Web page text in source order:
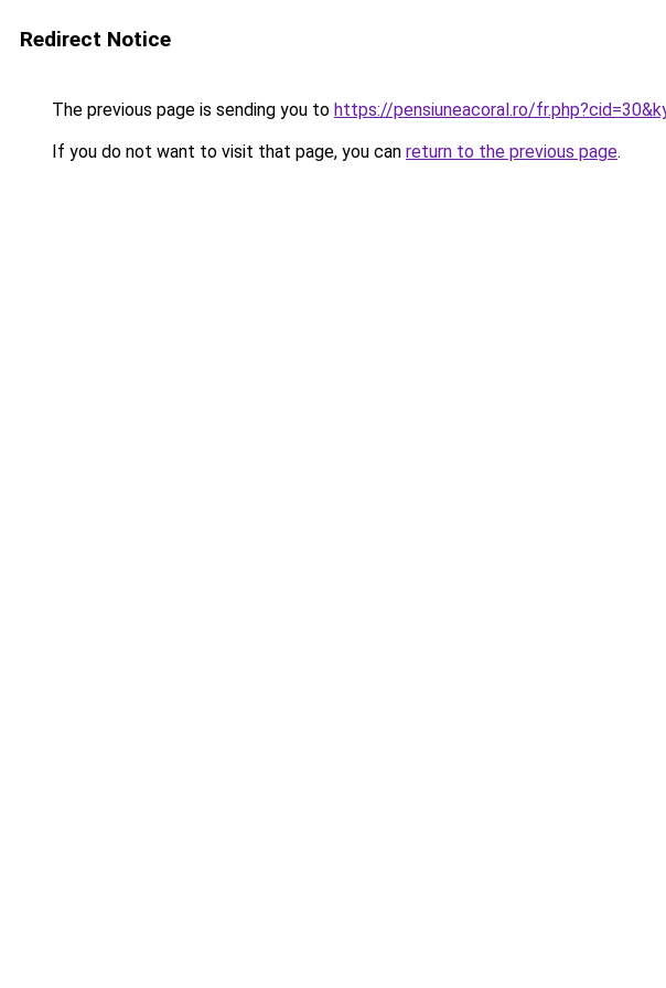
Redirect Notice
The previous page is sending you to https://pensiuneacoral.ro/
If you do not want to visit that page, you can return to the previous page.